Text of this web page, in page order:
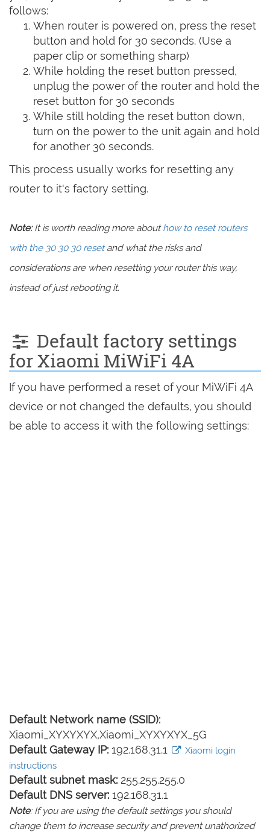
follows:
When router is powered on, press the reset
button and hold for 30 seconds. (Use a
paper clip or something sharp)
While holding the reset button pressed,
unplug the power of the router and hold the
reset button for 30 seconds
While still holding the reset button down,
turn on the power to the unit again and hold
for another 30 seconds.
This process usually works for resetting any
router to it's factory setting.
Note:It is worth reading more abouthow to reset routers
with the 30 30 30 resetand what the risks and
considerations are when resetting your router this way,
instead of just rebooting it.
Default factory settings
for Xiaomi MiWiFi 4A
If you have performed a reset of your MiWiFi 4A
device or not changed the defaults, you should
be able to access it with the following settings:
Default Network name (SSID):
Xiaomi_XYXYXYX,Xiaomi_XYXYXYX_5G
Default Gateway IP: 192.168.31.1
Xiaomi login
instructions
Default subnet mask: 255.255.255.0
Default DNS server: 192.168.31.1
Note: If you are using the default settings you should
change them to increase security and prevent unathorized